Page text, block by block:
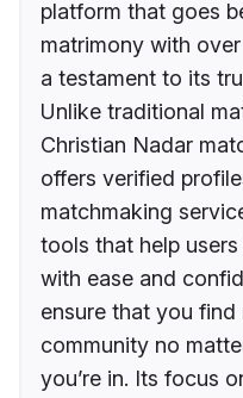
platform that goes
matrimony with
a testament to its
Unlike traditional
Christian Nadar
offers verified
matchmaking
tools that help
with ease and
ensure that you
community no
you’re in. Its focus